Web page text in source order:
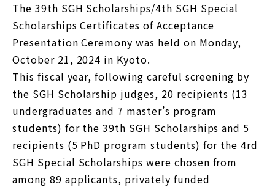
The 39th SGH Scholarships/4th SGH Special
Scholarships Certificates of Acceptance
Presentation Ceremony was held on Monday,
October 21, 2024 in Kyoto.
This fiscal year, following careful screening by
the SGH Scholarship judges, 20 recipients (13
undergraduates and 7 master’s program
students) for the 39th SGH Scholarships and 5
recipients (5 PhD program students) for the 4rd
SGH Special Scholarships were chosen from
among 89 applicants, privately funded